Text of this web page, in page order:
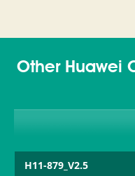
Other Huawei
H11-879_V2.5